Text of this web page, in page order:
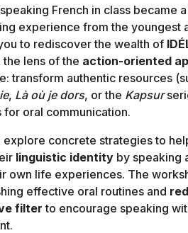
French in class became
experience from the youngest
to rediscover the wealth of
the lens of the action-oriented
transform authentic resources
, Là où je dors, or the Kapsur
for oral communication.
explore concrete strategies to
linguistic identity by speaking
own life experiences. The
effective oral routines and
filter to encourage speaking